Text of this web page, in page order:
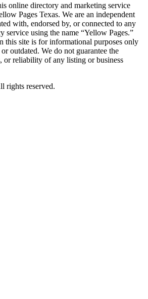
online directory and marketing service
Pages Texas. We are an independent
with, endorsed by, or connected to any
service using the name “Yellow Pages.”
this site is for informational purposes only
outdated. We do not guarantee the
or reliability of any listing or business
reserved.